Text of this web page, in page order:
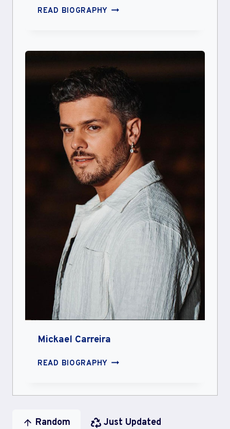
READ BIOGRAPHY MRS.
Mickael Carreira
READ BIOGRAPHY MICKAEL
Random Just Updated